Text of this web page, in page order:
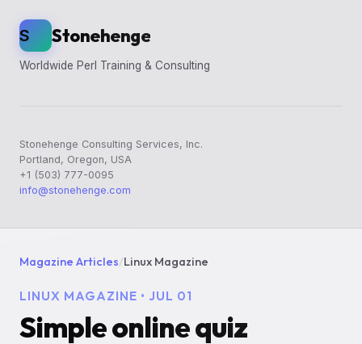
S Stonehenge
Worldwide Perl Training & Consulting
Stonehenge Consulting Services, Inc.
Portland, Oregon, USA
+1 (503) 777-0095
info@stonehenge.com
Magazine Articles/Linux Magazine
LINUX MAGAZINE • JUL 01
Simple online quiz